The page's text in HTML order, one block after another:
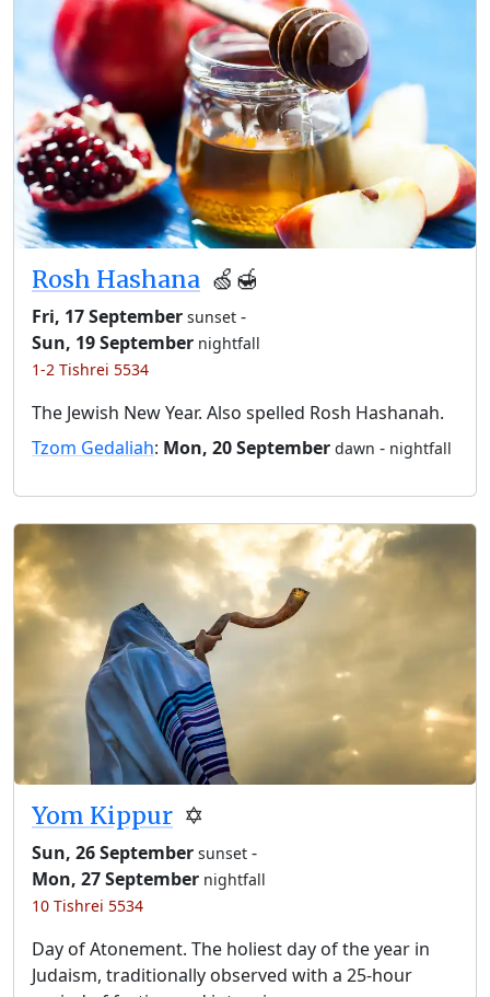
Rosh Hashana 🍏🍯
Fri, 17 September sunset -
Sun, 19 September nightfall
1-2 Tishrei 5534
The Jewish New Year. Also spelled Rosh Hashanah.
Tzom Gedaliah: Mon, 20 September dawn - nightfall
Yom Kippur ✡️
Sun, 26 September sunset -
Mon, 27 September nightfall
10 Tishrei 5534
Day of Atonement. The holiest day of the year in
Judaism, traditionally observed with a 25-hour